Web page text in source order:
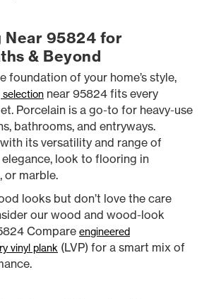
Near 95824 for
& Beyond
foundation of your home’s style,
selection near 95824 fits every
Porcelain is a go-to for heavy-use
bathrooms, and entryways.
its versatility and range of
look to flooring in
or marble.
looks but don’t love the care
our wood and wood-look
Compare engineered
vinyl plank (LVP) for a smart mix of